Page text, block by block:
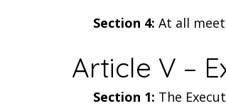
Section 4: At all
Article V –
Section 1: The